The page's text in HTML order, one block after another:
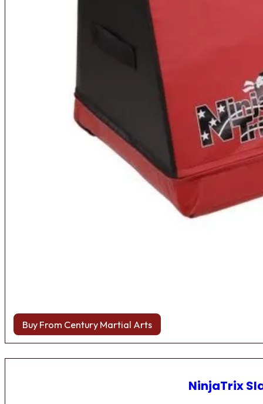
Buy From Century Martial Arts
NinjaTrix